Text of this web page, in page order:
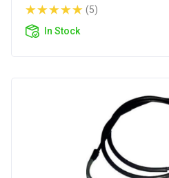
(5)
In Stock